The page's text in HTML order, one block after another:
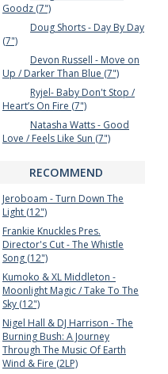
Goodz (7")
Doug Shorts - Day By Day
(7")
Devon Russell - Move on
Up / Darker Than Blue (7")
Ryjel- Baby Don't Stop /
Heart’s On Fire (7")
Natasha Watts - Good
Love / Feels Like Sun (7")
RECOMMEND
Jeroboam - Turn Down The
Light (12")
Frankie Knuckles Pres.
Director's Cut - The Whistle
Song (12")
Kumoko & XL Middleton -
Moonlight Magic / Take To The
Sky (12")
Nigel Hall & DJ Harrison - The
Burning Bush: A Journey
Through The Music Of Earth
Wind & Fire (2LP)